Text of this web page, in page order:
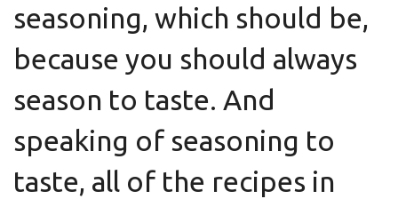
seasoning, which should be,
because you should always
season to taste. And
speaking of seasoning to
taste, all of the recipes in